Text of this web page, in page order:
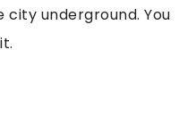
city underground. You